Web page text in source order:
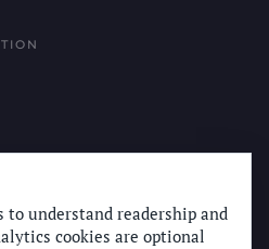
to understand readership and
cookies are optional